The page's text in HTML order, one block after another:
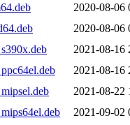
2020-08-06
2020-08-06
2021-08-16
2021-08-16
2021-08-22
2021-09-02